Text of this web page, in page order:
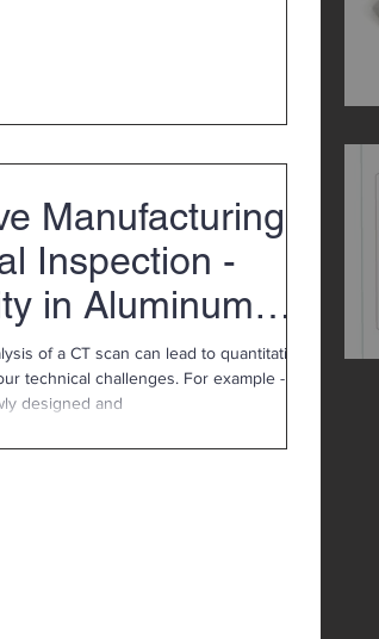
Manufacturing
Inspection -
in Aluminum
of a CT scan can lead to quantitative
challenges. For example -
designed and